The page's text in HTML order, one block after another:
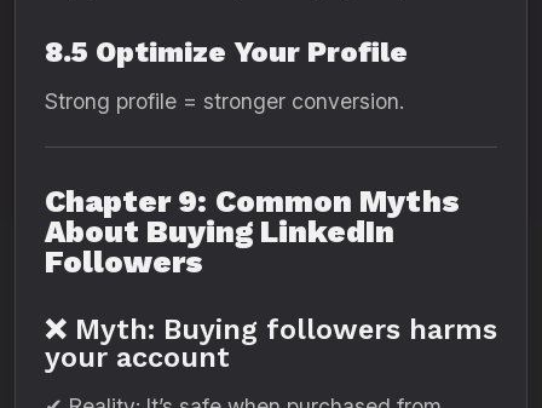
8.5 Optimize Your Profile
Strong profile = stronger conversion.
Chapter 9: Common Myths
About Buying LinkedIn
Followers
❌ Myth: Buying followers harms
your account